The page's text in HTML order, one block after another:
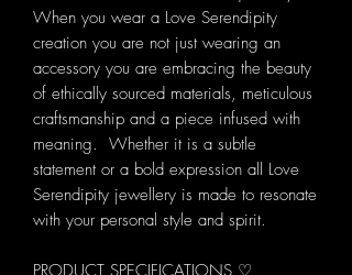
When you wear a Love Serendipity
creation you are not just wearing an
accessory you are embracing the beauty
of ethically sourced materials, meticulous
craftsmanship and a piece infused with
meaning. Whether it is a subtle
statement or a bold expression all Love
Serendipity jewellery is made to resonate
with your personal style and spirit.